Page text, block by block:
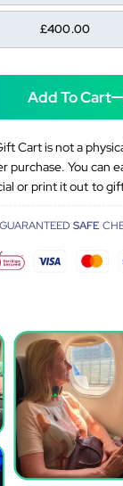
£400.00
Add To Cart
Cart is not a
purchase. You can
or print it out to
GUARANTEED SAFE